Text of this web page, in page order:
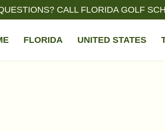
CALL FLORIDA GOLF
FLORIDA UNITED STATES